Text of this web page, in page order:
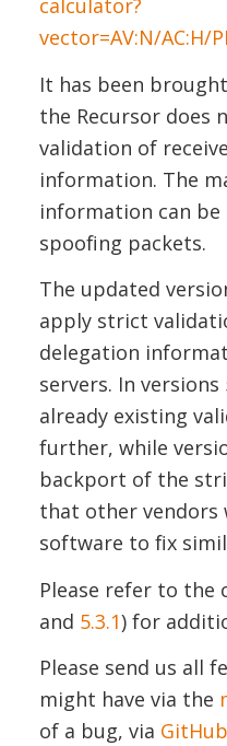
calculator?
vector=AV:N/AC:H/
It has been
the Recursor does
validation of
information. The
information can
spoofing packets.
The updated
apply strict
delegation
servers. In versions
already existing
further, while
backport of the
that other vendors
software to fix
Please refer to the
and 5.3.1) for
Please send us all
might have via the
of a bug, via GitHub